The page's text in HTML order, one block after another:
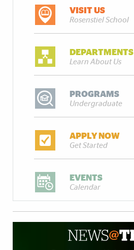
VISIT US
Rosenstiel School
DEPARTMENTS
Learn About Us
PROGRAMS
Undergraduate
APPLY NOW
Get Started
EVENTS
Calendar